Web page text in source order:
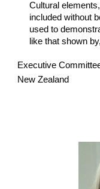
Cultural
included without
used to
like that shown
Executive
New Zealand